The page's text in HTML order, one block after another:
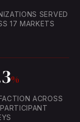
SERVED
17 MARKETS
%
ACROSS